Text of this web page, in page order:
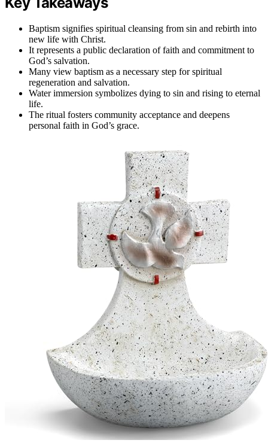
Baptism signifies spiritual cleansing from sin and rebirth into
new life with Christ.
It represents a public declaration of faith and commitment to
God’s salvation.
Many view baptism as a necessary step for spiritual
regeneration and salvation.
Water immersion symbolizes dying to sin and rising to eternal
life.
The ritual fosters community acceptance and deepens
personal faith in God’s grace.